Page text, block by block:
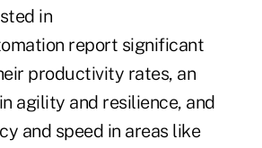
in
report significant
productivity rates, an
agility and resilience, and
and speed in areas like